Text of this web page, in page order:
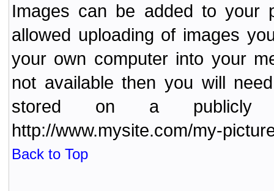
Images can be added to your
allowed uploading of images
your own computer into your
not available then you will
stored on a publicly
http://www.mysite.com/my-
Back to Top